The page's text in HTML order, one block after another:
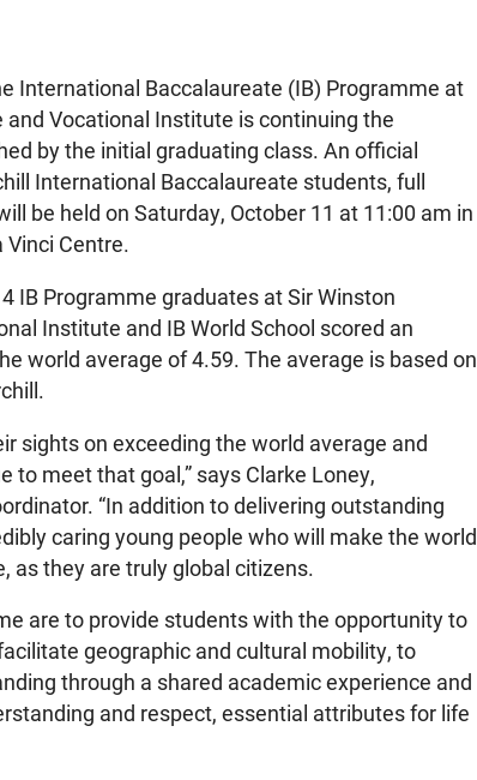
International Baccalaureate (IB) Programme at
Vocational Institute is continuing the
by the initial graduating class. An official
International Baccalaureate students, full
be held on Saturday, October 11 at 11:00 am in
Vinci Centre.
IB Programme graduates at Sir Winston
Institute and IB World School scored an
world average of 4.59. The average is based on
sights on exceeding the world average and
to meet that goal,” says Clarke Loney,
“In addition to delivering outstanding
caring young people who will make the world
as they are truly global citizens.
are to provide students with the opportunity to
geographic and cultural mobility, to
through a shared academic experience and
and respect, essential attributes for life